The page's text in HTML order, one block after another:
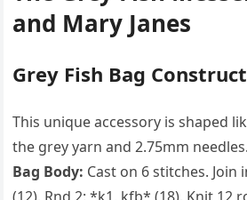
and Mary Janes
Grey Fish Bag
This unique accessory is shaped
the grey yarn and 2.75mm needles.
Bag Body: Cast on 6 stitches. Join